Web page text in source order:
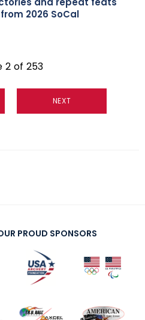
2026 SoCal
2 of 253
NEXT
PROUD SPONSORS